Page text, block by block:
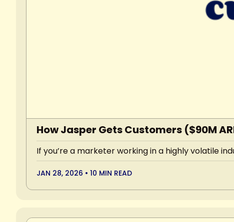
How Jasper Gets Customers ($90M
If you’re a marketer working in a highly volatile
JAN 28, 2026 • 10 MIN READ